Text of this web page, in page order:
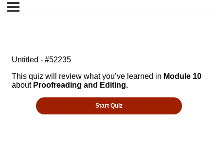
Untitled - #52235
This quiz will review what you’ve learned in Module 10
about Proofreading and Editing.